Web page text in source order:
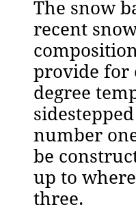
The snow
recent
provide for
degree
number
be
up to
three.